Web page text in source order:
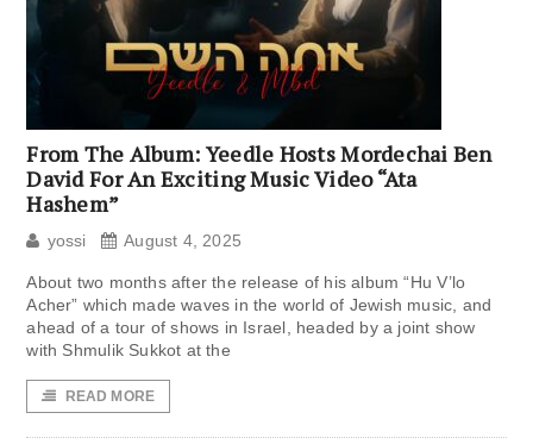
From The Album: Yeedle Hosts Mordechai Ben
David For An Exciting Music Video “Ata
Hashem”
yossi August 4, 2025
About two months after the release of his album “Hu V’lo
Acher” which made waves in the world of Jewish music, and
ahead of a tour of shows in Israel, headed by a joint show
with Shmulik Sukkot at the
READ MORE